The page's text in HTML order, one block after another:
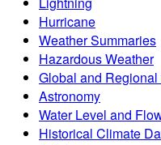
Hurricane
Weather Summaries
Hazardous Weather
Global and
Astronomy
Water Level and
Historical Climate